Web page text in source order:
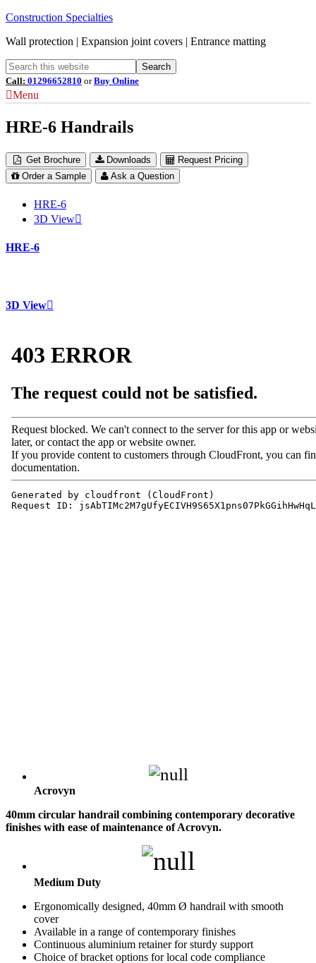
Construction Specialties
Wall protection | Expansion joint covers | Entrance matting
Call: 01296652810 orBuy Online
Menu
HRE-6 Handrails
Get Brochure Downloads
Request Pricing
Order a Sample
Ask a Question
HRE-6
3D View
HRE-6
3D View
Acrovyn
40mm circular handrail combining contemporary decorative
finishes with ease of maintenance of Acrovyn.
Medium Duty
Ergonomically designed, 40mm Ø handrail with smooth
cover
Available in a range of contemporary finishes
Continuous aluminium retainer for sturdy support
Choice of bracket options for local code compliance